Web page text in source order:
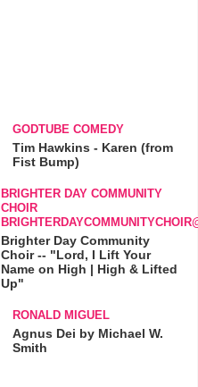
GODTUBE COMEDY
Tim Hawkins - Karen (from
Fist Bump)
BRIGHTER DAY COMMUNITY
CHOIR
Brighter Day Community
Choir -- "Lord, I Lift Your
Name on High | High & Lifted
Up"
RONALD MIGUEL
Agnus Dei by Michael W.
Smith